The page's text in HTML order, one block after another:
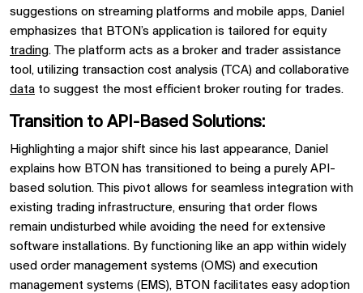
suggestions on streaming platforms and mobile apps, Daniel
emphasizes that BTON’s application is tailored for equity
trading. The platform acts as a broker and trader assistance
tool, utilizing transaction cost analysis (TCA) and collaborative
data to suggest the most efficient broker routing for trades.
Transition to API-Based Solutions:
Highlighting a major shift since his last appearance, Daniel
explains how BTON has transitioned to being a purely API-
based solution. This pivot allows for seamless integration with
existing trading infrastructure, ensuring that order flows
remain undisturbed while avoiding the need for extensive
software installations. By functioning like an app within widely
used order management systems (OMS) and execution
management systems (EMS), BTON facilitates easy adoption